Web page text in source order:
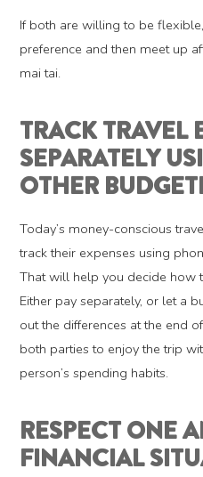
If both are willing to be
preference and then meet up
mai tai.
TRACK TRAVEL
SEPARATELY
OTHER
Today’s money-conscious
track their expenses using
That will help you decide how
Either pay separately, or let a
out the differences at the end
both parties to enjoy the trip
person’s spending habits.
RESPECT ONE
FINANCIAL